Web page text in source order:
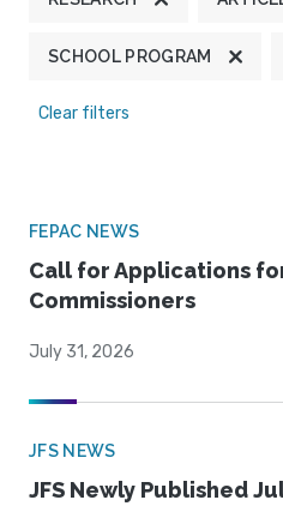
SCHOOL PROGRAM
Clear filters
FEPAC NEWS
Call for Applications for
Commissioners
July 31, 2026
JFS NEWS
JFS Newly Published